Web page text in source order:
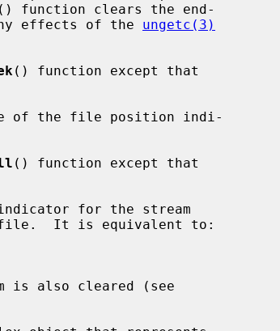
() function clears the end-
effects of the
ungetc(3)
() function except that
of the file position indi-
() function except that
for the stream
file.  It is equivalent to: